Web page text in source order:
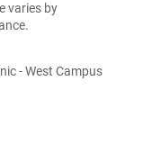
varies by
- West Campus